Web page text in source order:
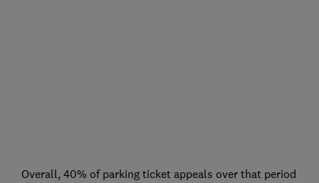
Overall, 40% of parking ticket appeals over that period